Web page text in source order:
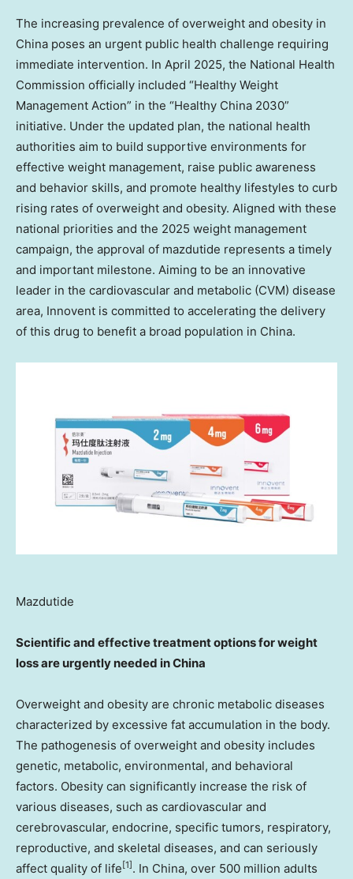
The increasing prevalence of overweight and obesity in
China poses an urgent public health challenge requiring
immediate intervention. In April 2025, the National Health
Commission officially included “Healthy Weight
Management Action” in the “Healthy China 2030”
initiative. Under the updated plan, the national health
authorities aim to build supportive environments for
effective weight management, raise public awareness
and behavior skills, and promote healthy lifestyles to curb
rising rates of overweight and obesity. Aligned with these
national priorities and the 2025 weight management
campaign, the approval of mazdutide represents a timely
and important milestone. Aiming to be an innovative
leader in the cardiovascular and metabolic (CVM) disease
area, Innovent is committed to accelerating the delivery
of this drug to benefit a broad population in China.
Mazdutide
Scientific and effective treatment options for weight
loss are urgently needed inChina
Overweight and obesity are chronic metabolic diseases
characterized by excessive fat accumulation in the body.
The pathogenesis of overweight and obesity includes
genetic, metabolic, environmental, and behavioral
factors. Obesity can significantly increase the risk of
various diseases, such as cardiovascular and
cerebrovascular, endocrine, specific tumors, respiratory,
reproductive, and skeletal diseases, and can seriously
affect quality of life [1] . In China, over 500 million adults